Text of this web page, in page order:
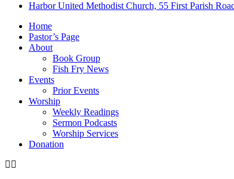
Harbor United Methodist Church, 55 First Parish
Home
Pastor’s Page
About
Book Group
Fish Fry News
Events
Prior Events
Worship
Weekly Readings
Sermon Podcasts
Worship Services
Donation